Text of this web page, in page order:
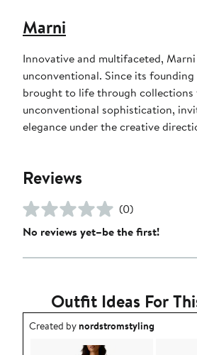
Marni
Innovative and multifaceted,
unconventional. Since its
brought to life through
unconventional sophistication,
elegance under the creative
Reviews
(0)
No reviews yet–be the first!
Outfit Ideas For
Outfit idea created by nordstromstyling.
Created bynordstromstyling